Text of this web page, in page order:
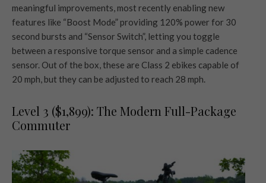
meaningful improvements, most recently enabling new
features like “Boost Mode” providing 120% power for 30
second bursts and “Sensor Switch”, letting you toggle
between a responsive torque sensor and a simple cadence
sensor. Out of the box, these are Class 2 ebikes capable of
20 mph, but they can be adjusted to reach 28 mph.
Level 3 ($1,899): The Modern Full-Package
Commuter